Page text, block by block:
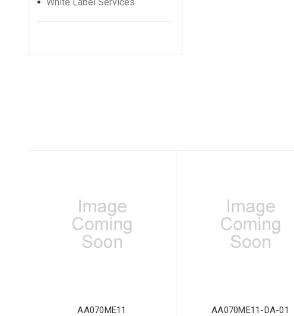
AA070ME11
AA070ME11-DA-01